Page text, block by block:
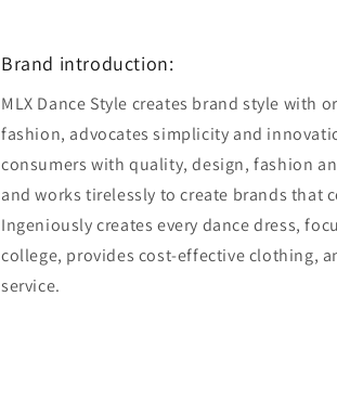
Brand introduction:
MLX Dance Style creates brand style with
fashion, advocates simplicity and
consumers with quality, design, fashion
and works tirelessly to create brands that
Ingeniously creates every dance dress,
college, provides cost-effective clothing,
service.